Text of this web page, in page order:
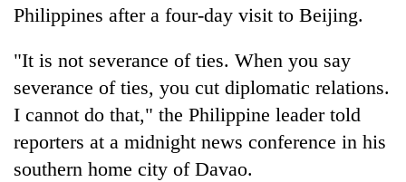
Gold
Rs
per
tola
two
days,
Philippines after a four-day visit to Beijing.
"It is not severance of ties. When you say
severance of ties, you cut diplomatic relations.
I cannot do that," the Philippine leader told
reporters at a midnight news conference in his
southern home city of Davao.